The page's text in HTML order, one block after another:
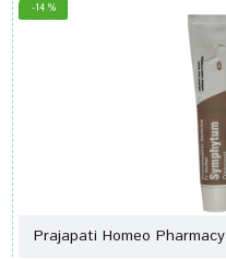
-14 %
Prajapati Homeo Pharmacy